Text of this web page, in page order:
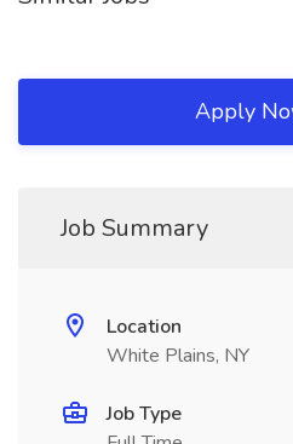
Apply
Job Summary
Location
White Plains, NY
Job Type